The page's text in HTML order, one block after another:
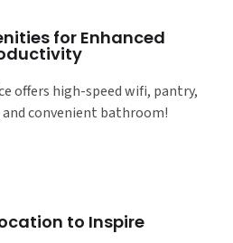
for Enhanced
offers high-speed wifi, pantry,
and convenient bathroom!
to Inspire